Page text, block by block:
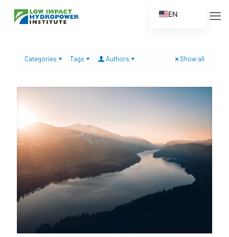
Categories Tags Authors Show all
EN